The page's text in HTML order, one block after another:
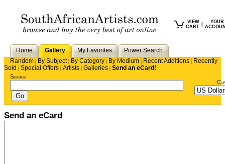
VIEW
CART
YOUR
Home Gallery My Favorites
Power Search
Random | By Subject| By Category | By Medium | Recent Additions | Recently
Sold | Special Offers | Artists | Galleries | Send an eCard!
Search
Send an eCard